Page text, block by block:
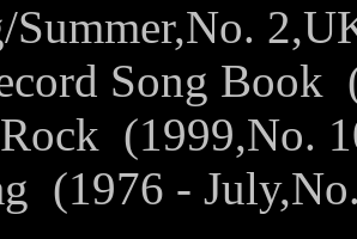
Summer,No.
Song
(1999,No.
(1976 -